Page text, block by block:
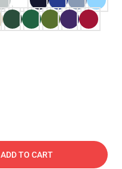
ADD TO CART